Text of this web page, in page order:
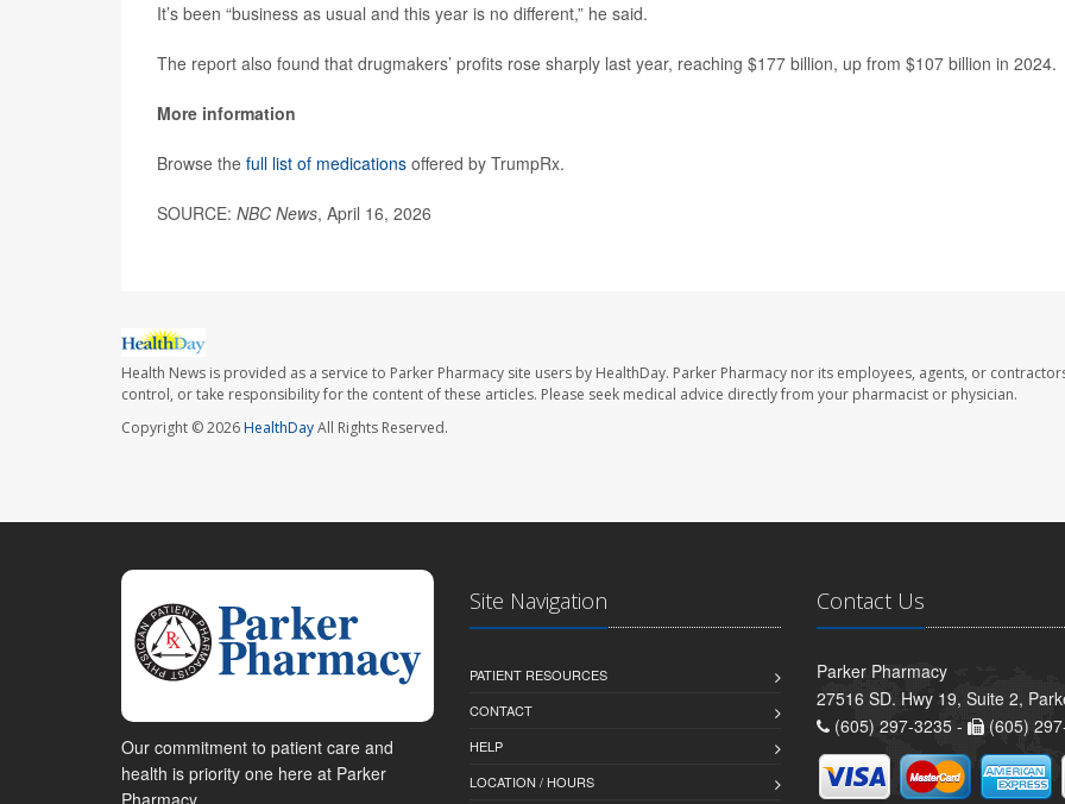
It’s been “business as usual and this year is no different,” he said.
The report also found that drugmakers’ profits rose sharply last year, reaching $177 billion, up from $107 billion in 2024.
More information
Browse the full list of medications offered by TrumpRx.
SOURCE: NBC News, April 16, 2026
Health News is provided as a service to Parker Pharmacy site users by HealthDay. Parker Pharmacy nor its employees, agents, or
control, or take responsibility for the content of these articles. Please seek medical advice directly from your pharmacist or physician.
Copyright © 2026HealthDayAll Rights Reserved.
Our commitment to patient care and
health is priority one here at Parker
Pharmacy.
Site Navigation
PATIENT RESOURCES
CONTACT
HELP
LOCATION / HOURS
Contact Us
Parker Pharmacy
27516 SD. Hwy 19, Suite 2,
(605) 297-3235 -
(605)